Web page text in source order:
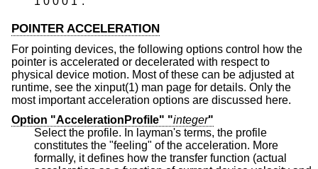
POINTER ACCELERATION
For pointing devices, the following options control how the
pointer is accelerated or decelerated with respect to
physical device motion. Most of these can be adjusted at
runtime, see the xinput(1) man page for details. Only the
most important acceleration options are discussed here.
Option "AccelerationProfile" "integer"
Select the profile. In layman's terms, the profile
constitutes the "feeling" of the acceleration. More
formally, it defines how the transfer function (actual